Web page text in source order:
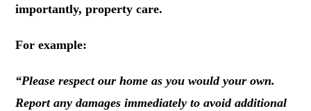
importantly, property care.
For example:
“Please respect our home as you would your own.
Report any damages immediately to avoid additional